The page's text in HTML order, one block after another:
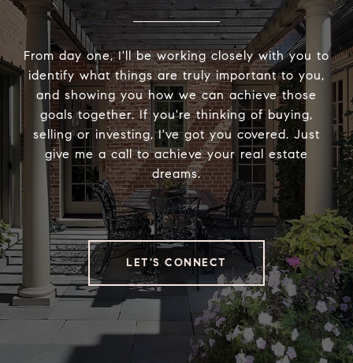
From day one, I'll be working closely with you to
identify what things are truly important to you,
and showing you how we can achieve those
goals together. If you're thinking of buying,
selling or investing, I've got you covered. Just
give me a call to achieve your real estate
dreams.
LET'S CONNECT